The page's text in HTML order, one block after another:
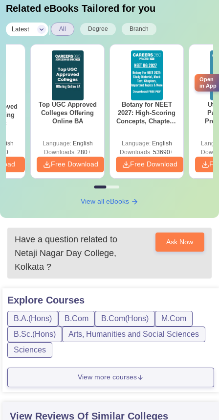
Related eBooks Tailored for you
Latest | All Degree Branch
Top UGC Approved
Colleges Offering
Online BA
Language: English
Downloads: 280+
Free Download
Botany for NEET
2027: High-Scoring
Concepts, Chapters,
Language: English
Downloads: 53690+
Free Download
View all eBooks
Have a question related to
Netaji Nagar Day College,
Kolkata ?
Ask Now
Explore Courses
B.A.(Hons) B.Com B.Com(Hons)
M.Com
B.Sc.(Hons)
Arts, Humanities and Social Sciences
Sciences
View more courses
View Reviews Of Similar Colleges
Open
in App